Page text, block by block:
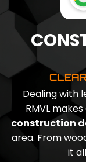
Dealing with
RMVL
construction
area. From
it